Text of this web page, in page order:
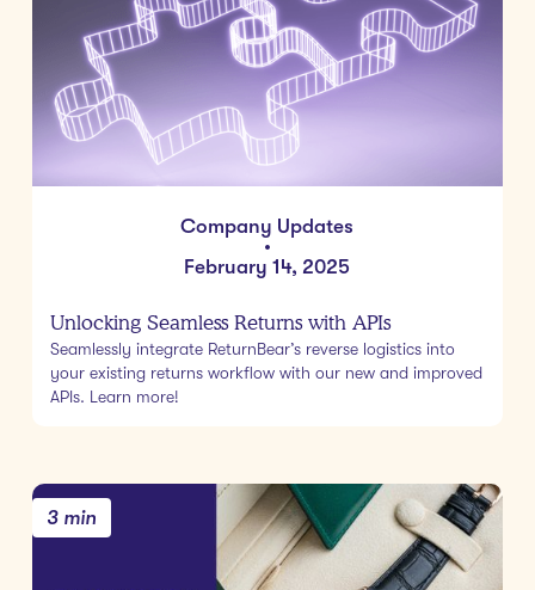
Company Updates
•
February 14, 2025
Unlocking Seamless Returns with APIs
Seamlessly integrate ReturnBear’s reverse logistics into
your existing returns workflow with our new and improved
APIs. Learn more!
3 min